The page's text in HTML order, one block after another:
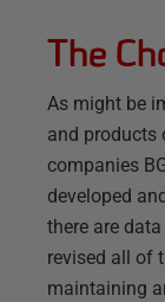
The
As might be
and products
companies
developed
there are
revised all of
maintaining